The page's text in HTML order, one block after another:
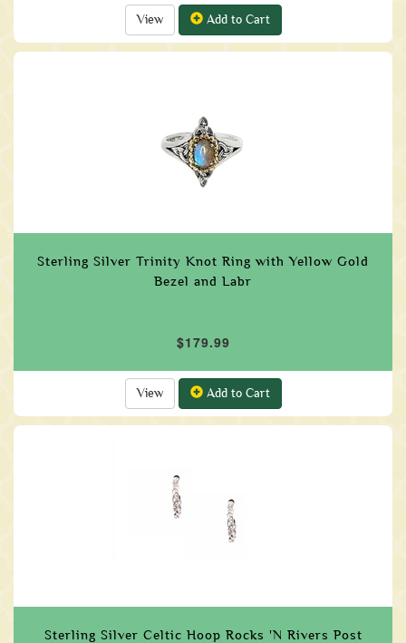
View Add to Cart
Sterling Silver Trinity Knot Ring with Yellow Gold
Bezel and Labr
$179.99
View Add to Cart
Sterling Silver Celtic Hoop Rocks 'N Rivers Post